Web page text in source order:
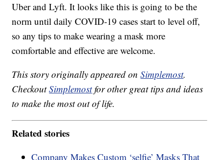
Uber and Lyft. It looks like this is going to be the
norm until daily COVID-19 cases start to level off,
so any tips to make wearing a mask more
comfortable and effective are welcome.
This story originally appeared onSimplemost.
CheckoutSimplemostfor other great tips and ideas
to make the most out of life.
Related stories
Company Makes Custom ‘selfie’ Masks That